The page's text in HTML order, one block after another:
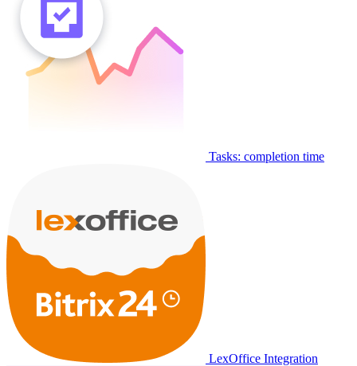
Tasks: completion time
LexOffice Integration